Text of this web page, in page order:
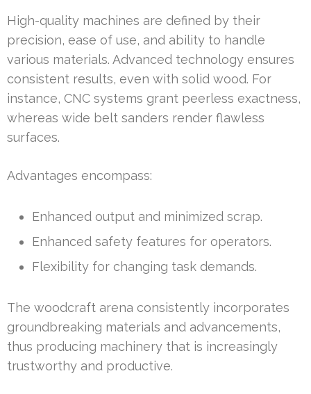
High-quality machines are defined by their
precision, ease of use, and ability to handle
various materials. Advanced technology ensures
consistent results, even with solid wood. For
instance, CNC systems grant peerless exactness,
whereas wide belt sanders render flawless
surfaces.
Advantages encompass:
Enhanced output and minimized scrap.
Enhanced safety features for operators.
Flexibility for changing task demands.
The woodcraft arena consistently incorporates
groundbreaking materials and advancements,
thus producing machinery that is increasingly
trustworthy and productive.